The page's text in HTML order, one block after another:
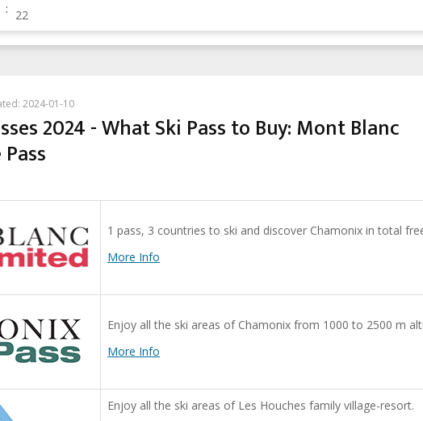
:
2024-01-10
2024 - What Ski Pass to Buy: Mont Blanc
1 pass, 3 countries to ski and discover Chamonix in total
More Info
Enjoy all the ski areas of Chamonix from 1000 to 2500 m
More Info
Enjoy all the ski areas of Les Houches family village-resort.